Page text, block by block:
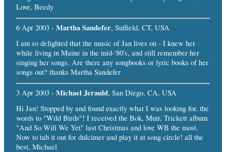
Love, Beedy
6 Apr 2003 - Martha Sandefer, Suffield, CT, USA
I am so delighted that the music of Jan lives on - I knew her
while living in Maine in the mid-'80's, and still remember her
singing her songs. Are there any songbooks or lyric books of her
songs out? thanks Martha Sandefer
3 Apr 2003 - Michael Jerauld, San Diego, CA, USA
Hi Jan! Stopped by and found exactly what I was looking for, the
words to "Wild Birds"! I received the Bok, Muir, Trickett album
"And So Will We Yet" last Christmas and love WB the most.
Now to tab it out for dulcimer and play it at song circle! all the
best, Michael